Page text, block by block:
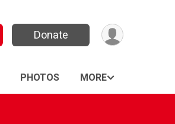
Donate
PHOTOS MORE